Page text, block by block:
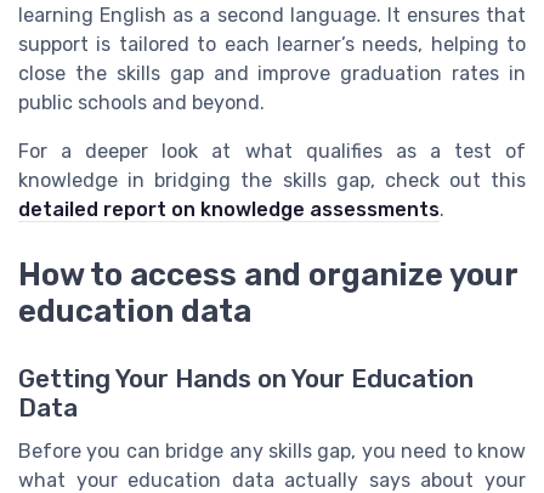
learning English as a second language. It ensures that
support is tailored to each learner’s needs, helping to
close the skills gap and improve graduation rates in
public schools and beyond.
For a deeper look at what qualifies as a test of
knowledge in bridging the skills gap, check out this
detailed report on knowledge assessments.
How to access and organize your
education data
Getting Your Hands on Your Education
Data
Before you can bridge any skills gap, you need to know
what your education data actually says about your